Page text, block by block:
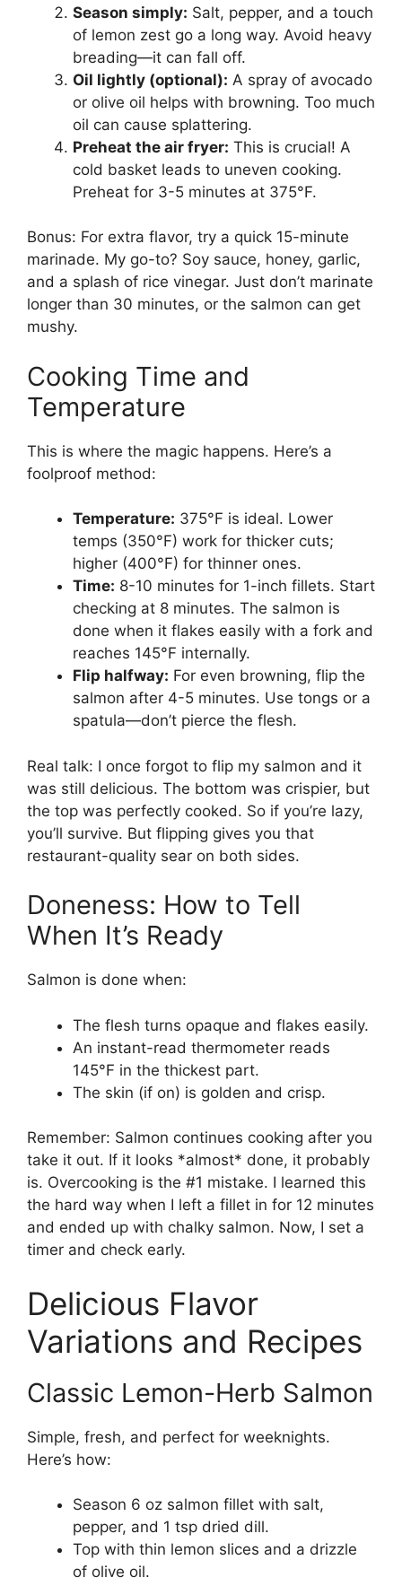
Season simply: Salt, pepper, and a touch
of lemon zest go a long way. Avoid heavy
breading—it can fall off.
Oil lightly (optional): A spray of avocado
or olive oil helps with browning. Too much
oil can cause splattering.
Preheat the air fryer: This is crucial! A
cold basket leads to uneven cooking.
Preheat for 3-5 minutes at 375°F.
Bonus: For extra flavor, try a quick 15-minute
marinade. My go-to? Soy sauce, honey, garlic,
and a splash of rice vinegar. Just don’t marinate
longer than 30 minutes, or the salmon can get
mushy.
Cooking Time and
Temperature
This is where the magic happens. Here’s a
foolproof method:
Temperature: 375°F is ideal. Lower
temps (350°F) work for thicker cuts;
higher (400°F) for thinner ones.
Time: 8-10 minutes for 1-inch fillets. Start
checking at 8 minutes. The salmon is
done when it flakes easily with a fork and
reaches 145°F internally.
Flip halfway: For even browning, flip the
salmon after 4-5 minutes. Use tongs or a
spatula—don’t pierce the flesh.
Real talk: I once forgot to flip my salmon and it
was still delicious. The bottom was crispier, but
the top was perfectly cooked. So if you’re lazy,
you’ll survive. But flipping gives you that
restaurant-quality sear on both sides.
Doneness: How to Tell
When It’s Ready
Salmon is done when:
The flesh turns opaque and flakes easily.
An instant-read thermometer reads
145°F in the thickest part.
The skin (if on) is golden and crisp.
Remember: Salmon continues cooking after you
take it out. If it looks *almost* done, it probably
is. Overcooking is the #1 mistake. I learned this
the hard way when I left a fillet in for 12 minutes
and ended up with chalky salmon. Now, I set a
timer and check early.
Delicious Flavor
Variations and Recipes
Classic Lemon-Herb Salmon
Simple, fresh, and perfect for weeknights.
Here’s how:
Season 6 oz salmon fillet with salt,
pepper, and 1 tsp dried dill.
Top with thin lemon slices and a drizzle
of olive oil.